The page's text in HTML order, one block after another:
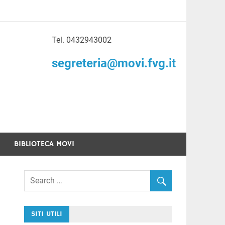
di Volontariato
Tel. 0432943002
segreteria@movi.fvg.it
BIBLIOTECA MOVI
SITI UTILI